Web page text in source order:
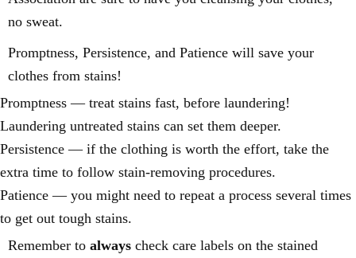
no sweat.
Promptness, Persistence, and Patience will save your
clothes from stains!
Promptness — treat stains fast, before laundering!
Laundering untreated stains can set them deeper.
Persistence — if the clothing is worth the effort, take the
extra time to follow stain-removing procedures.
Patience — you might need to repeat a process several times
to get out tough stains.
Remember to always check care labels on the stained